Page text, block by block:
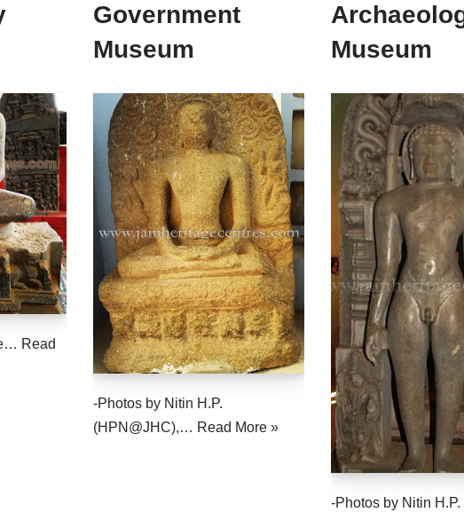
Read
Government
Museum
-Photos by Nitin H.P.
(HPN@JHC),… Read More »
Museum
-Photos by Nitin H.P.